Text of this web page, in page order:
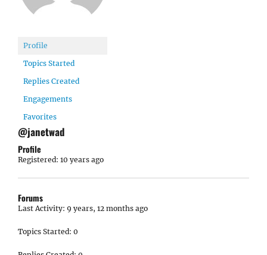
Profile
Topics Started
Replies Created
Engagements
Favorites
@janetwad
Profile
Registered: 10 years ago
Forums
Last Activity: 9 years, 12 months ago
Topics Started: 0